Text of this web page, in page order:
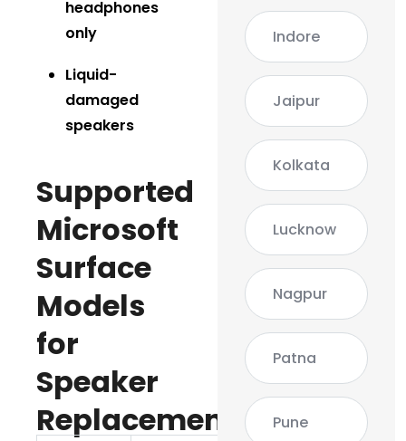
headphones
only
Liquid-
damaged
speakers
Supported
Microsoft
Surface
Models
for
Speaker
Replacement
Indore
Jaipur
Kolkata
Lucknow
Nagpur
Patna
Pune